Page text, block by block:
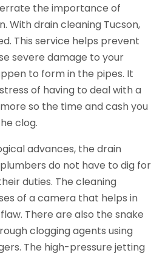
the importance of
With drain cleaning Tucson,
This service helps prevent
severe damage to your
to form in the pipes. It
of having to deal with a
so the time and cash you
clog.
advances, the drain
do not have to dig for
duties. The cleaning
of a camera that helps in
There are also the snake
clogging agents using
The high-pressure jetting